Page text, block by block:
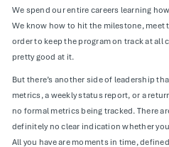
We spend our entire careers learning
We know how to hit the milestone, meet
order to keep the program on track at all
pretty good at it.
But there’s another side of leadership
metrics, a weekly status report, or a
no formal metrics being tracked. There
definitely no clear indication whether you
All you have are moments in time,